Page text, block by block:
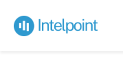
Bite-sized